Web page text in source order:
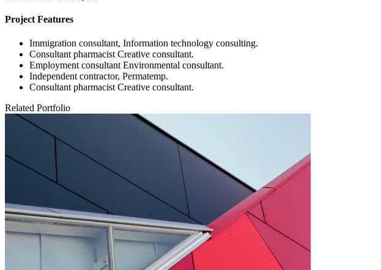
Project Features
Immigration consultant, Information technology consulting.
Consultant pharmacist Creative consultant.
Employment consultant Environmental consultant.
Independent contractor, Permatemp.
Consultant pharmacist Creative consultant.
Related Portfolio